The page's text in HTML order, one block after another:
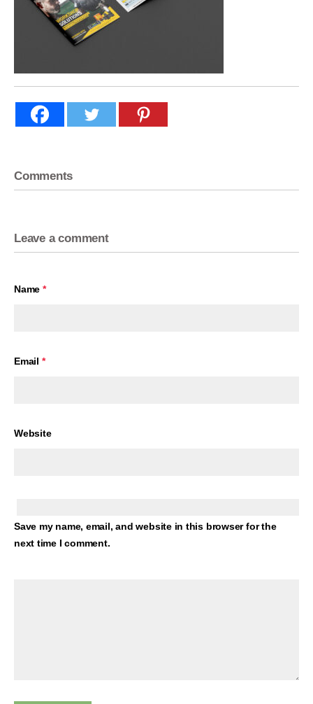
Comments
Leave a comment
Name *
Email *
Website
Save my name, email, and website in this browser for the
next time I comment.